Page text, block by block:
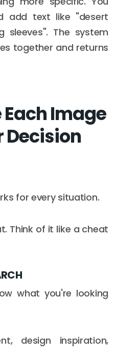
add text like "desert
The system
together and returns
Each Image
Decision
for every situation.
Think of it like a cheat
what you're looking
design inspiration,